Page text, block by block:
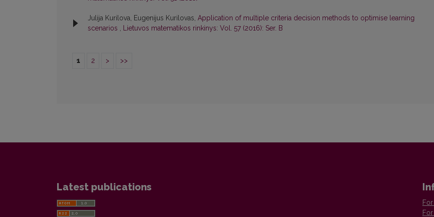
Julija Kurilova, Eugenijus Kurilovas, Application of multiple criteria decision methods to optimise learning
scenarios , Lietuvos matematikos rinkinys: Vol. 57 (2016): Ser. B
1 2 > >>
Latest publications